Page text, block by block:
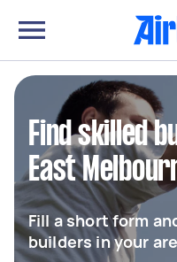
Find skilled
East
Fill a short form
builders in your